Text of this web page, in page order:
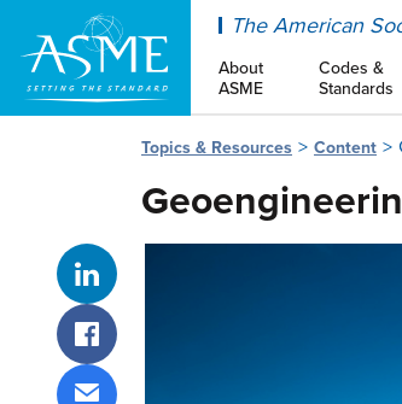
The American
About
ASME
Codes &
Standards
Topics & Resources Content
Share on LinkedIn
Share on Facebook